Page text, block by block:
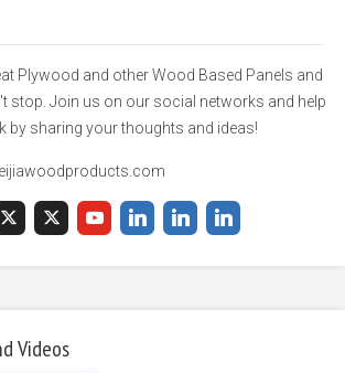
Plywood and other Wood Based Panels and
stop. Join us on our social networks and help
by sharing your thoughts and ideas!
Videos